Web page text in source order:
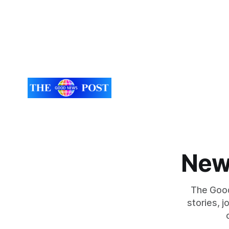
The
stories,